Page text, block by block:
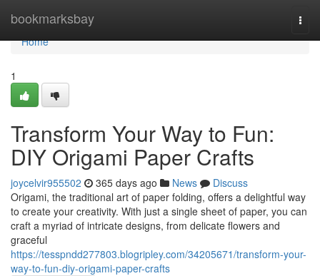
bookmarksbay
Home
Home
1
Transform Your Way to Fun:
DIY Origami Paper Crafts
joycelvir955502 365 days ago News
Discuss
Origami, the traditional art of paper folding, offers a delightful way
to create your creativity. With just a single sheet of paper, you can
craft a myriad of intricate designs, from delicate flowers and
graceful
https://tesspndd277803.blogripley.com/34205671/transform-your-
way-to-fun-diy-origami-paper-crafts